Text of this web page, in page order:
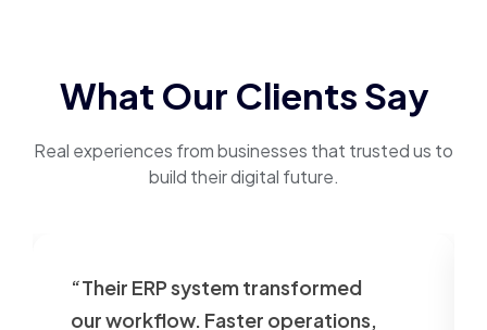
What Our Clients Say
Real experiences from businesses that trusted us to
build their digital future.
“Their ERP system transformed
our workflow. Faster operations,